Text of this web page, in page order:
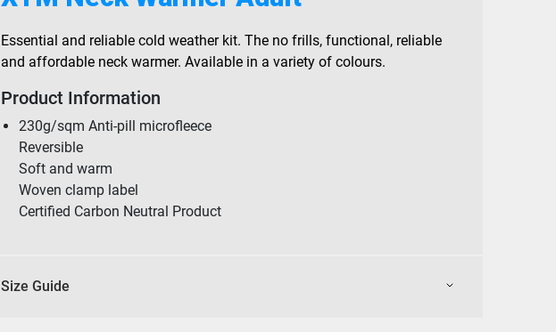
Essential and reliable cold weather kit. The no frills, functional, reliable
and affordable neck warmer. Available in a variety of colours.
Product Information
230g/sqm Anti-pill microfleece
Reversible
Soft and warm
Woven clamp label
Certified Carbon Neutral Product
Size Guide